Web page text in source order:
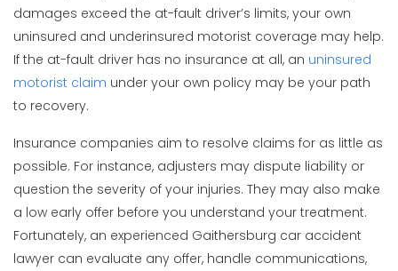
damages exceed the at-fault driver’s limits, your own
uninsured and underinsured motorist coverage may help.
If the at-fault driver has no insurance at all, an uninsured
motorist claim under your own policy may be your path
to recovery.
Insurance companies aim to resolve claims for as little as
possible. For instance, adjusters may dispute liability or
question the severity of your injuries. They may also make
a low early offer before you understand your treatment.
Fortunately, an experienced Gaithersburg car accident
lawyer can evaluate any offer, handle communications,